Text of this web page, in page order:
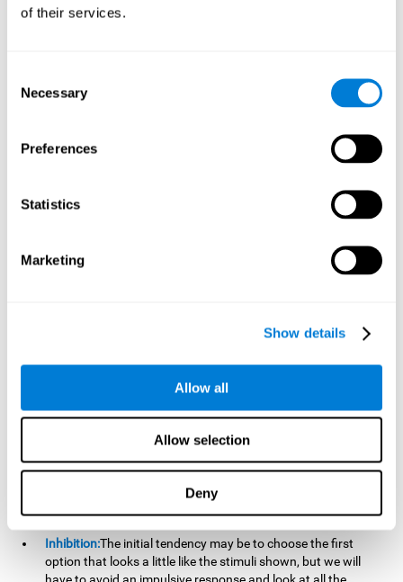
of their services.
Selection
Necessary
Preferences
Statistics
Marketing
Show details
Allow all
Allow selection
Deny
will be stimulating our recognition capacity. We use our
recognition in a variety of everyday situations, such as when
Other relevant cognitive skills are:
Piece Makingit
be able to identify it below. This is possible thanks to our
working memory, which can be trained with this mental
remember and manipulate information more efficiently.
Piece Making, the neural
information for a short period of time. This is one of the
essential cognitive skills we use when understanding others.
Non Verbal Memory:By remembering the stimuli that have
appeared we will be using our non-verbal memory. Training
this cognitive skill withPiece Making, allows us to mentally
retain images, figures, photographs, etc. This cognitive
ability is essential when drawing.
Inhibition:The initial tendency may be to choose the first
option that looks a little like the stimuli shown, but we will